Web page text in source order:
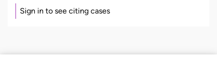
Sign in to see citing cases